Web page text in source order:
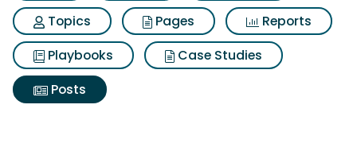
Topics
Pages
Reports
Playbooks
Case Studies
Posts